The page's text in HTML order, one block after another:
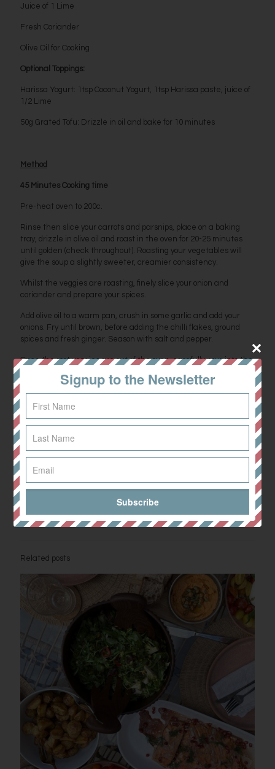
Juice of 1 Lime
Fresh Coriander
Olive Oil for Cooking
Optional Toppings:
Harissa Yogurt: 1tsp Coconut Yogurt, 1tsp Harissa paste, juice of
1/2 Lime
50g Grated Tofu: Drizzle in oil and bake for 10 minutes
Method
45 Minutes Cooking time
Pre-heat oven to 200c.
Rinse then slice your carrots and parsnips, place on a baking
tray, drizzle in olive oil and roast in the oven for 20-25 minutes
until golden (check throughout). Roasting your vegetables will
give the soup a slightly sweeter, creamier consistency.
Whilst the veggies are roasting, finely slice your onion and
coriander and prepare your spices.
Add olive oil to a warm pan, crush in some garlic and add your
onions. Fry until brown, before adding the chilli flakes, ground
spices and fresh ginger. Season with salt and pepper.
Once the root veggies are out of the oven, carefully pour into the
Take the pan off the heat and leave to settle, before adding the
coconut milk, coriander and lime juice.
Blend thoroughly and leave to cool. Portion up and store in
airtight containers in the fridge or freezer. Perfect for lunch
during a busy working week!
Enjoy!
Related posts
Signup to the Newsletter